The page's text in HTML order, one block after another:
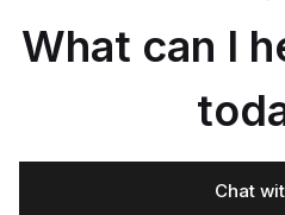
What can I
Chat